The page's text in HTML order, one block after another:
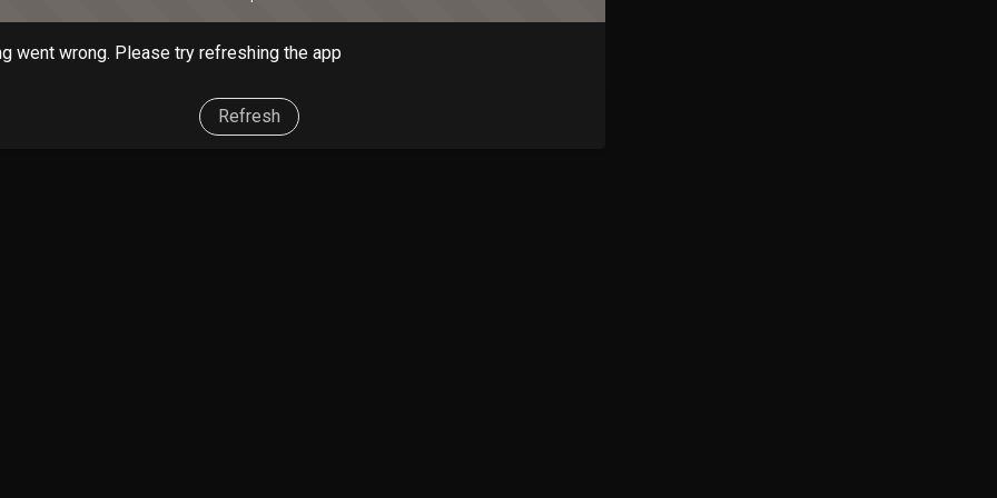
went wrong. Please try refreshing the app
Refresh